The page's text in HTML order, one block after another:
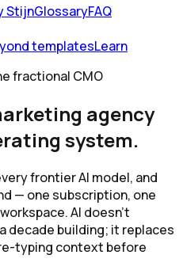
StijnGlossaryFAQ
templatesLearn
fractional CMO
agency
system.
frontier AI model, and
— one subscription, one
AI doesn't
decade building; it replaces
typing context before